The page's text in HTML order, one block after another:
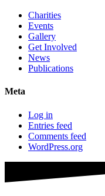
Charities
Events
Gallery
Get Involved
News
Publications
Meta
Log in
Entries feed
Comments feed
WordPress.org